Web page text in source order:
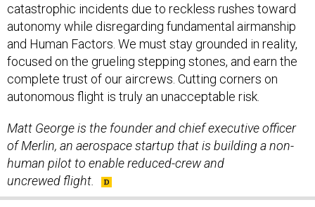
catastrophic incidents due to reckless rushes toward
autonomy while disregarding fundamental airmanship
and Human Factors. We must stay grounded in reality,
focused on the grueling stepping stones, and earn the
complete trust of our aircrews. Cutting corners on
autonomous flight is truly an unacceptable risk.
Matt George is the founder and chief executive officer
of Merlin, an aerospace startup that is building a non-
human pilot to enable reduced-crew and
uncrewed flight.